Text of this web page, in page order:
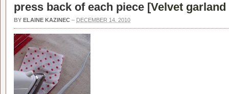
press back of each piece [Velvet
BY ELAINE KAZINEC – DECEMBER 14, 2010